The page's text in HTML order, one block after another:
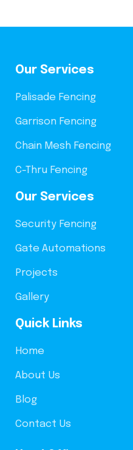
Our Services
Palisade Fencing
Garrison Fencing
Chain Mesh Fencing
C-Thru Fencing
Our Services
Security Fencing
Gate Automations
Projects
Gallery
Quick Links
Home
About Us
Blog
Contact Us